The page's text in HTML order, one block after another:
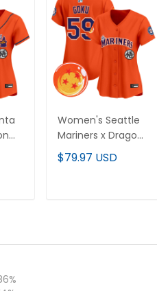
All
Women's Seattle
Mariners x Dragon
Ball Vapor Premier
Limited Jersey - All
$79.97 USD